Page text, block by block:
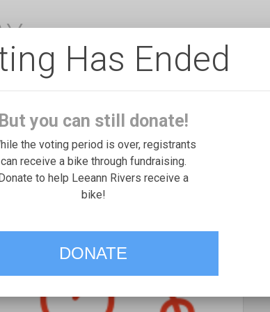
Has Ended
But you can still donate!
the voting period is over, registrants
can receive a bike through fundraising.
to help Leeann Rivers receive a
bike!
DONATE